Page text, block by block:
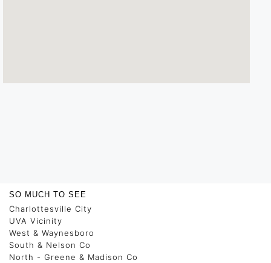
SO MUCH TO SEE
Charlottesville City
UVA Vicinity
West & Waynesboro
South & Nelson Co
North - Greene & Madison Co